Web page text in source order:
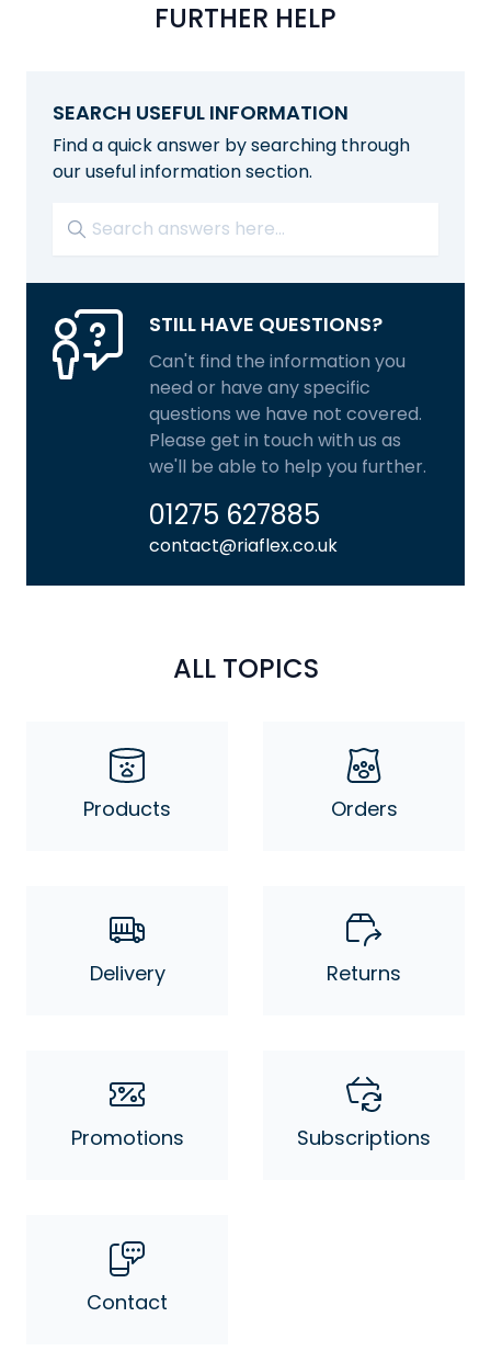
FURTHER HELP
SEARCH USEFUL INFORMATION
Find a quick answer by searching through
our useful information section.
STILL HAVE QUESTIONS?
Can't find the information you
need or have any specific
questions we have not covered.
Please get in touch with us as
we'll be able to help you further.
01275 627885
contact@riaflex.co.uk
ALL TOPICS
Products Orders
Delivery Returns
Promotions Subscriptions
Contact